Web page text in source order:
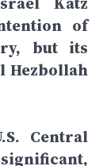
of
but its
Hezbollah
Central